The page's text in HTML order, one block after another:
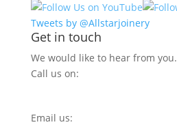
Tweets by @Allstarjoinery
Get in touch
We would like to hear from you.
Call us on:
Email us: